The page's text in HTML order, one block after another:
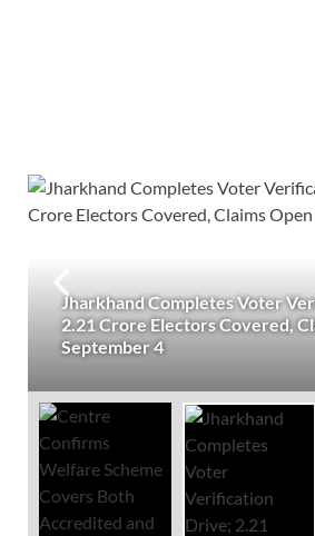
Jharkhand Completes Voter
2.21 Crore Electors Covered,
September 4